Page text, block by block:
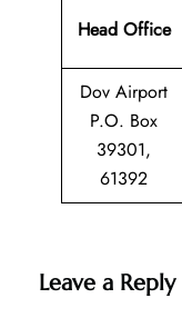
Head Office
Dov Airport
P.O. Box
39301,
61392
Leave a Reply